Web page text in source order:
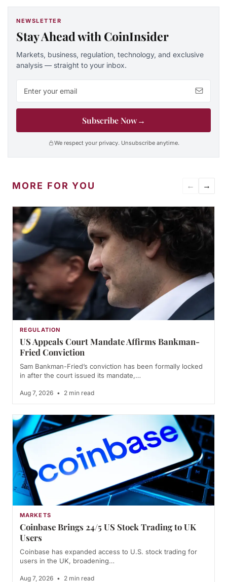
NEWSLETTER
Stay Ahead with CoinInsider
Markets, business, regulation, technology, and exclusive
analysis — straight to your inbox.
Subscribe Now→
We respect your privacy. Unsubscribe anytime.
MORE FOR YOU ← →
REGULATION
US Appeals Court Mandate Affirms Bankman-
Fried Conviction
Sam Bankman-Fried’s conviction has been formally locked
in after the court issued its mandate,…
Aug 7, 2026 • 2 min read
MARKETS
Coinbase Brings 24/5 US Stock Trading to UK
Users
Coinbase has expanded access to U.S. stock trading for
users in the UK, broadening…
Aug 7, 2026 • 2 min read